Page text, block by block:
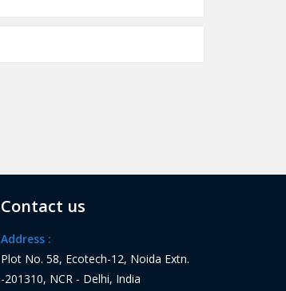
Contact us
Address :
Plot No. 58, Ecotech-12, Noida Extn.
-201310, NCR - Delhi, India